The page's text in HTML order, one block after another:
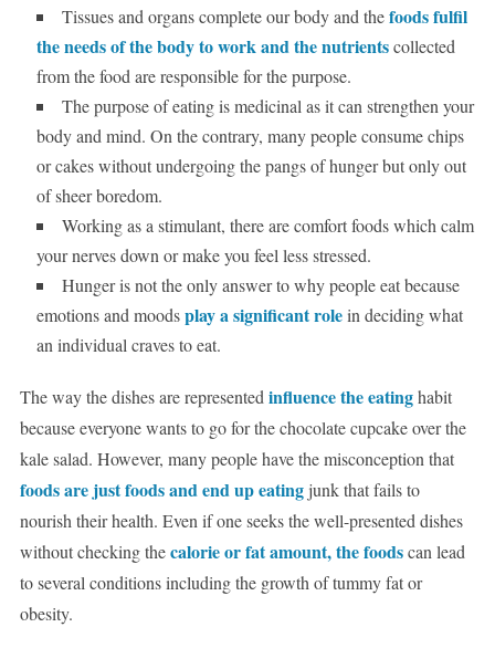
Tissues and organs complete our body and thefoods fulfil
the needs of the body to work and the nutrientscollected
from the food are responsible for the purpose.
The purpose of eating is medicinal as it can strengthen your
body and mind. On the contrary, many people consume chips
or cakes without undergoing the pangs of hunger but only out
of sheer boredom.
Working as a stimulant, there are comfort foods which calm
your nerves down or make you feel less stressed.
Hunger is not the only answer to why people eat because
emotions and moodsplay a significant rolein deciding what
an individual craves to eat.
The way the dishes are representedinfluence the eatinghabit
because everyone wants to go for the chocolate cupcake over the
kale salad. However, many people have the misconception that
foods are just foods and end up eatingjunk that fails to
nourish their health. Even if one seeks the well-presented dishes
without checking thecalorie or fat amount, the foodscan lead
to several conditions including the growth of tummy fat or
obesity.